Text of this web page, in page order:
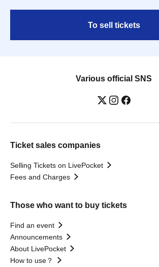
To sell tickets
Various official SNS
Ticket sales companies
Selling Tickets on LivePocket
Fees and Charges
Those who want to buy tickets
Find an event
Announcements
About LivePocket
How to use？